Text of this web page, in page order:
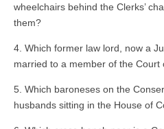
wheelchairs behind the Clerks’
them?
4. Which former law lord, now a
married to a member of the Court
5. Which baroneses on the
husbands sitting in the House of